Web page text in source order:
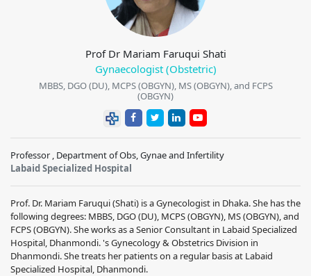
Prof Dr Mariam Faruqui Shati
Gynaecologist (Obstetric)
MBBS, DGO (DU), MCPS (OBGYN), MS (OBGYN), and FCPS
(OBGYN)
Professor , Department of Obs, Gynae and Infertility
Labaid Specialized Hospital
Prof. Dr. Mariam Faruqui (Shati) is a Gynecologist in Dhaka. She has the
following degrees: MBBS, DGO (DU), MCPS (OBGYN), MS (OBGYN), and
FCPS (OBGYN). She works as a Senior Consultant in Labaid Specialized
Hospital, Dhanmondi. 's Gynecology & Obstetrics Division in
Dhanmondi. She treats her patients on a regular basis at Labaid
Specialized Hospital, Dhanmondi.